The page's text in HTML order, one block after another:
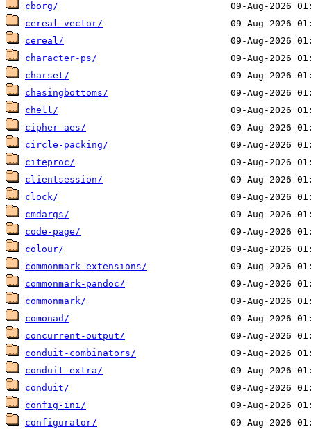
cborg/
cereal-vector/
cereal/
character-ps/
charset/
chasingbottoms/
chell/
cipher-aes/
circle-packing/
citeproc/
clientsession/
clock/
cmdargs/
code-page/
colour/
commonmark-extensions/
commonmark-pandoc/
commonmark/
comonad/
concurrent-output/
conduit-combinators/
conduit-extra/
conduit/
config-ini/
configurator/